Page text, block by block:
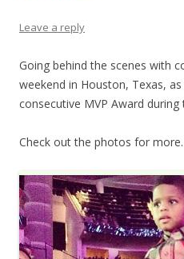
Leave a reply
Going behind the scenes with
weekend in Houston, Texas,
consecutive MVP Award during
Check out the photos for